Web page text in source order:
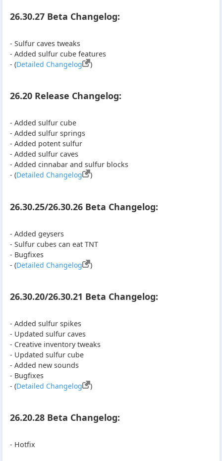
26.30.27 Beta Changelog:
- Sulfur caves tweaks
- Added sulfur cube features
- (Detailed Changelog )
26.20 Release Changelog:
- Added sulfur cube
- Added sulfur springs
- Added potent sulfur
- Added sulfur caves
- Added cinnabar and sulfur blocks
- (Detailed Changelog )
26.30.25/26.30.26 Beta Changelog:
- Added geysers
- Sulfur cubes can eat TNT
- Bugfixes
- (Detailed Changelog )
26.30.20/26.30.21 Beta Changelog:
- Added sulfur spikes
- Updated sulfur caves
- Creative inventory tweaks
- Updated sulfur cube
- Added new sounds
- Bugfixes
- (Detailed Changelog )
26.20.28 Beta Changelog:
- Hotfix